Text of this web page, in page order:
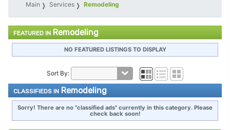
Main Services Remodeling
FEATURED IN Remodeling
NO FEATURED LISTINGS TO DISPLAY
Sort By:
CLASSIFIEDS IN Remodeling
Sorry! There are no "classified ads" currently in this category. Please
check back soon!